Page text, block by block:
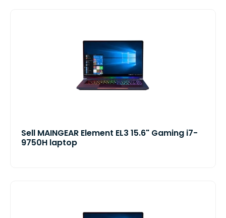
Sell MAINGEAR Element EL3 15.6" Gaming i7-
9750H laptop